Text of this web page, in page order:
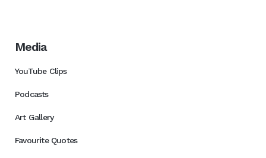
Media
YouTube Clips
Podcasts
Art Gallery
Favourite Quotes